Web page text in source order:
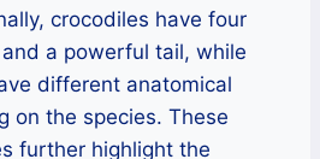
crocodiles have four
a powerful tail, while
different anatomical
on the species. These
further highlight the